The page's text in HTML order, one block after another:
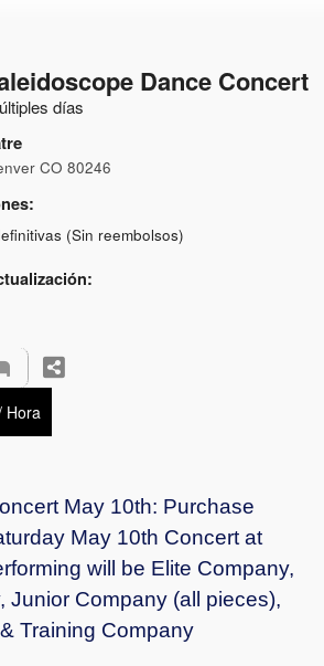
Dance Concert
días
CO 80246
(Sin reembolsos)
Hora
May 10th: Purchase
May 10th Concert at
will be Elite Company,
Junior Company (all pieces),
Training Company